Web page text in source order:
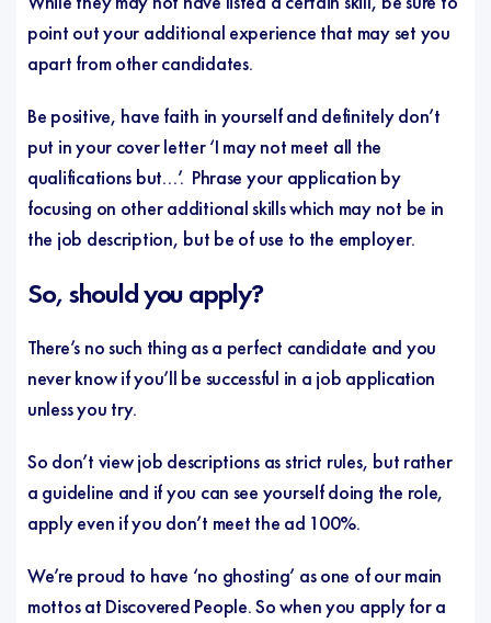
point out your additional experience that may set you
apart from other candidates.
Be positive, have faith in yourself and definitely don’t
put in your cover letter ‘I may not meet all the
qualifications but…’. Phrase your application by
focusing on other additional skills which may not be in
the job description, but be of use to the employer.
So, should you apply?
There’s no such thing as a perfect candidate and you
never know if you’ll be successful in a job application
unless you try.
So don’t view job descriptions as strict rules, but rather
a guideline and if you can see yourself doing the role,
apply even if you don’t meet the ad 100%.
We’re proud to have ‘no ghosting’ as one of our main
mottos at Discovered People. So when you apply for a